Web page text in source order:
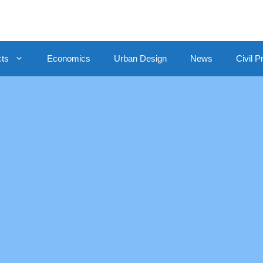
Economics Urban Design News Civil